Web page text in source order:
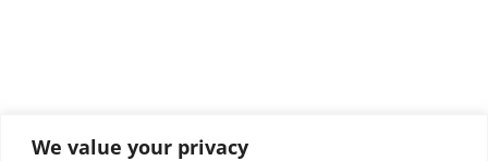
We value your privacy